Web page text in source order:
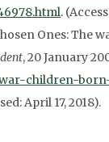
.
Ones: The
, 20 January
children-
April 17, 2018).